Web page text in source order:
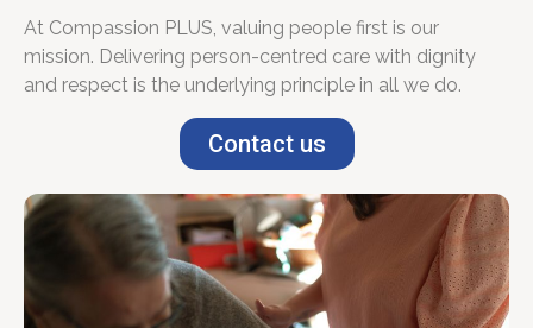
At Compassion PLUS, valuing people first is our
mission. Delivering person-centred care with dignity
and respect is the underlying principle in all we do.
Contact us